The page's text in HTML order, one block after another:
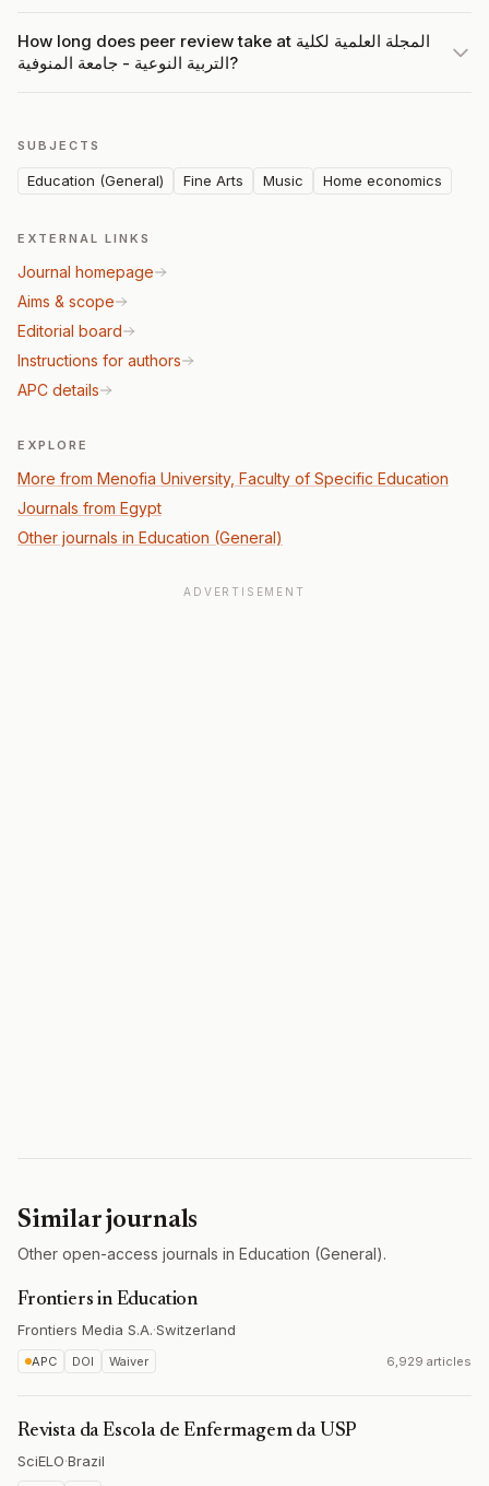
How long does peer review take at المجلة العلمية لكلية
التربية النوعية - جامعة المنوفية?
SUBJECTS
Education (General) Fine Arts Music Home economics
EXTERNAL LINKS
Journal homepage
Aims & scope
Editorial board
Instructions for authors
APC details
EXPLORE
More from Menofia University, Faculty of Specific Education
Journals from Egypt
Other journals in Education (General)
ADVERTISEMENT
Similar journals
Other open-access journals in Education (General).
Frontiers in Education
Frontiers Media S.A.·Switzerland
APC DOI Waiver 6,929 articles
Revista da Escola de Enfermagem da USP
SciELO·Brazil